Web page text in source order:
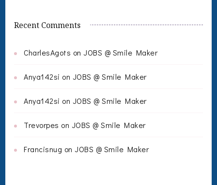
Recent Comments
CharlesAgots on JOBS @ Smile Maker
Anya142si on JOBS @ Smile Maker
Anya142si on JOBS @ Smile Maker
Trevorpes on JOBS @ Smile Maker
Francisnug on JOBS @ Smile Maker